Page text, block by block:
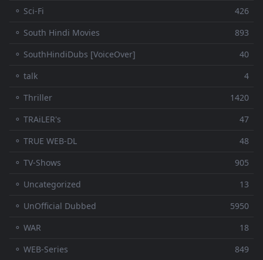
⚬ Sci-Fi
426
⚬ South Hindi Movies
893
⚬ SouthHindiDubs [VoiceOver]
40
⚬ talk
4
⚬ Thriller
1420
⚬ TRAiLER's
47
⚬ TRUE WEB-DL
48
⚬ TV-Shows
905
⚬ Uncategorized
13
⚬ UnOfficial Dubbed
5950
⚬ WAR
18
⚬ WEB-Series
849